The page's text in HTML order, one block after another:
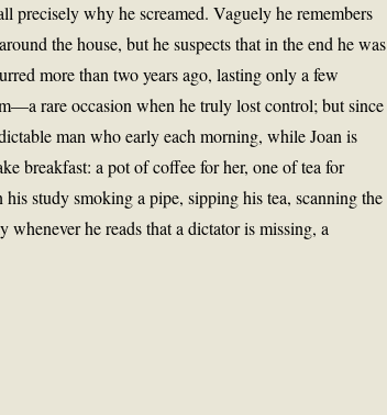
precisely why he screamed. Vaguely he remembers
the house, but he suspects that in the end he was
more than two years ago, lasting only a few
rare occasion when he truly lost control; but since
man who early each morning, while Joan is
breakfast: a pot of coffee for her, one of tea for
study smoking a pipe, sipping his tea, scanning the
he reads that a dictator is missing, a